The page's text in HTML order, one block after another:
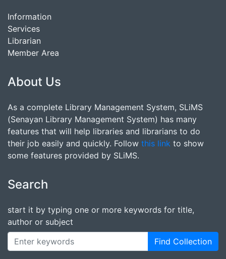
Information
Services
Librarian
Member Area
About Us
As a complete Library Management System, SLiMS
(Senayan Library Management System) has many
features that will help libraries and librarians to do
their job easily and quickly. Follow this link to show
some features provided by SLiMS.
Search
start it by typing one or more keywords for title,
author or subject
Find Collection